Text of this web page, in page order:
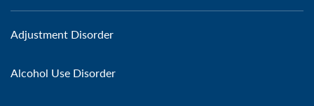
Adjustment Disorder
Alcohol Use Disorder